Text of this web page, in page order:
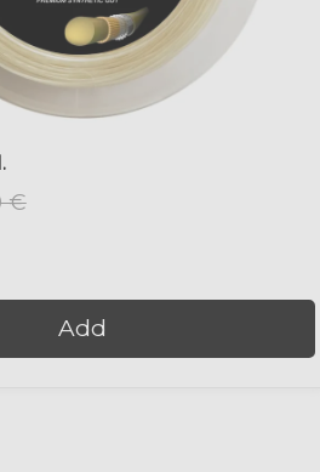
€
Add